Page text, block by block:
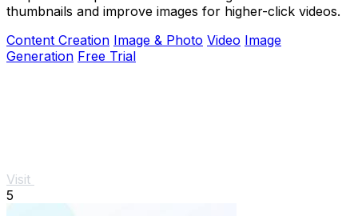
thumbnails and improve images for higher-click videos.
Content Creation Image & Photo Video Image
Generation Free Trial
Visit
5